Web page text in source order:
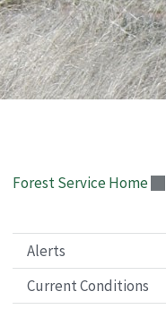
Forest Service Home
Alerts
Current Conditions